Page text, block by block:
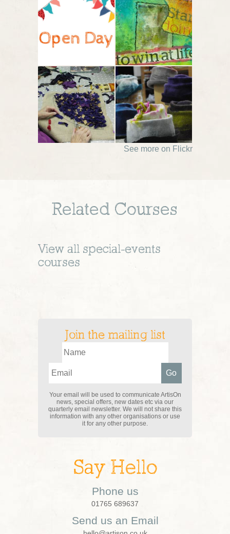
See more on Flickr
Related Courses
View all special-events
courses
Join the mailing list
Your email will be used to communicate ArtisOn
news, special offers, new dates etc via our
quarterly email newsletter. We will not share this
information with any other organisations or use
it for any other purpose.
Say Hello
Phone us
01765 689637
Send us an Email